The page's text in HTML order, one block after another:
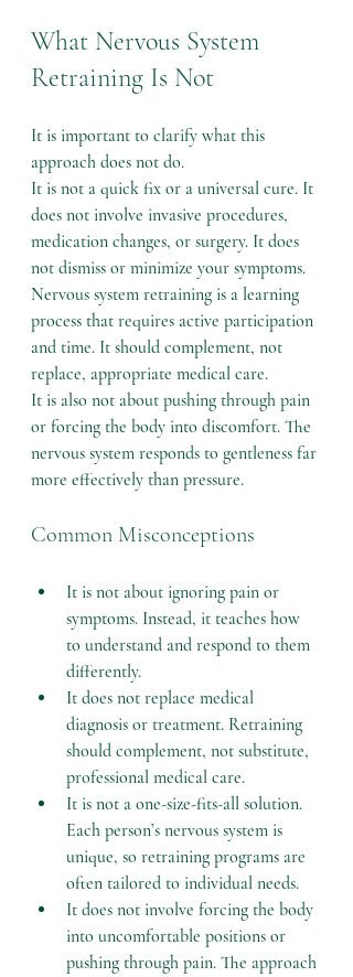
What Nervous System
Retraining Is Not
It is important to clarify what this
approach does not do.
It is not a quick fix or a universal cure. It
does not involve invasive procedures,
medication changes, or surgery. It does
not dismiss or minimize your symptoms.
Nervous system retraining is a learning
process that requires active participation
and time. It should complement, not
replace, appropriate medical care.
It is also not about pushing through pain
or forcing the body into discomfort. The
nervous system responds to gentleness far
more effectively than pressure.
Common Misconceptions
It is not about ignoring pain or
symptoms. Instead, it teaches how
to understand and respond to them
differently.
It does not replace medical
diagnosis or treatment. Retraining
should complement, not substitute,
professional medical care.
It is not a one-size-fits-all solution.
Each person’s nervous system is
unique, so retraining programs are
often tailored to individual needs.
It does not involve forcing the body
into uncomfortable positions or
pushing through pain. The approach